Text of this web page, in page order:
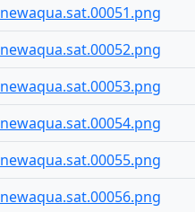
newaqua.sat.00051.png
newaqua.sat.00052.png
newaqua.sat.00053.png
newaqua.sat.00054.png
newaqua.sat.00055.png
newaqua.sat.00056.png